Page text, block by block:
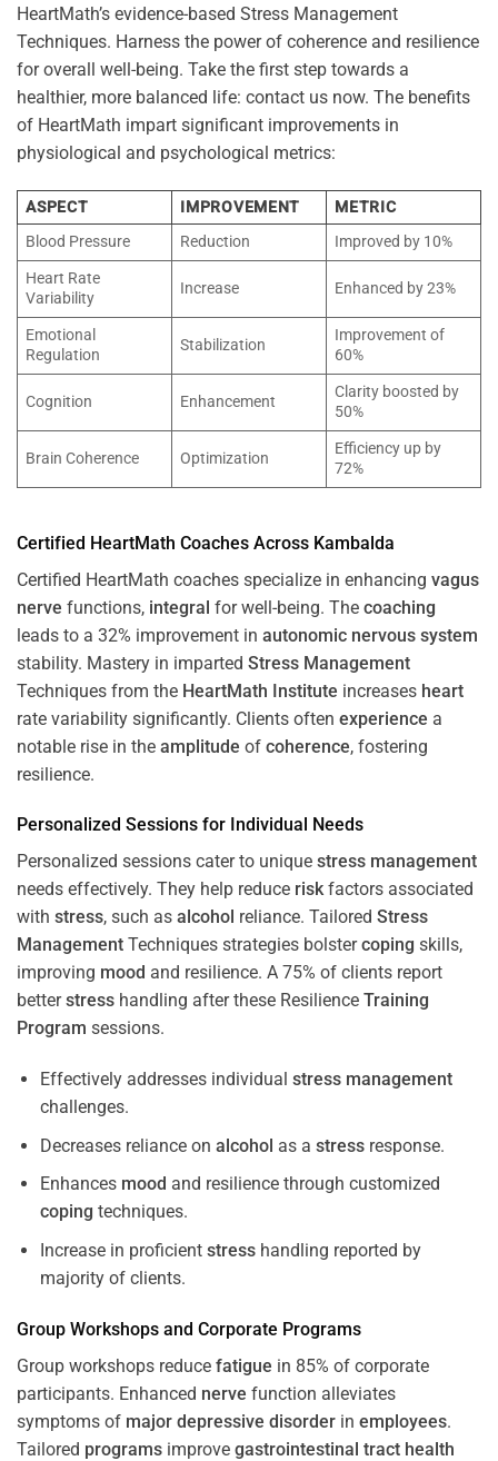
HeartMath’s evidence-based Stress Management
Techniques. Harness the power of coherence and resilience
for overall well-being. Take the first step towards a
healthier, more balanced life: contact us now. The benefits
of HeartMath impart significant improvements in
physiological and psychological metrics:
ASPECT IMPROVEMENT
METRIC
Blood Pressure
Reduction
Improved by 10%
Heart Rate
Variability
Increase Enhanced by 23%
Emotional
Regulation
Stabilization
Improvement of
60%
Cognition Enhancement
Clarity boosted by
50%
Brain Coherence Optimization
Efficiency up by
72%
Certified HeartMath Coaches Across Kambalda
Certified HeartMath coaches specialize in enhancing vagus
nerve functions, integral for well-being. The coaching
leads to a 32% improvement in autonomic nervous system
stability. Mastery in imparted Stress Management
Techniques from the HeartMath Institute increases heart
rate variability significantly. Clients often experience a
notable rise in the amplitude of coherence, fostering
resilience.
Personalized Sessions for Individual Needs
Personalized sessions cater to unique stress management
needs effectively. They help reduce riskfactors associated
with stress, such as alcohol reliance. Tailored Stress
Management Techniques strategies bolstercoping skills,
improving mood and resilience. A 75% of clients report
betterstress handling after these Resilience Training
Program sessions.
Effectively addresses individual stress management
challenges.
Decreases reliance on alcohol as a stressresponse.
Enhances mood and resilience through customized
coping techniques.
Increase in proficient stresshandling reported by
majority of clients.
Group Workshops and Corporate Programs
Group workshops reduce fatigue in 85% of corporate
participants. Enhanced nerve function alleviates
symptoms of major depressive disorder in employees.
Tailored programs improve gastrointestinal tract health